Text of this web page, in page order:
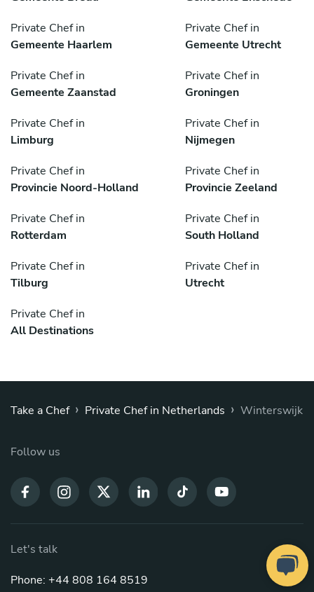
Private Chef in
Gemeente Haarlem
Private Chef in
Gemeente Utrecht
Private Chef in
Gemeente Zaanstad
Private Chef in
Groningen
Private Chef in
Limburg
Private Chef in
Nijmegen
Private Chef in
Provincie Noord-Holland
Private Chef in
Provincie Zeeland
Private Chef in
Rotterdam
Private Chef in
South Holland
Private Chef in
Tilburg
Private Chef in
Utrecht
Private Chef in
All Destinations
Take a Chef › Private Chef in Netherlands › Winterswijk
Follow us
Let's talk
Phone: +44 808 164 8519